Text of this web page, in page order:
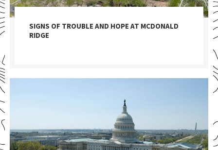
SIGNS OF TROUBLE AND HOPE AT MCDONALD
RIDGE